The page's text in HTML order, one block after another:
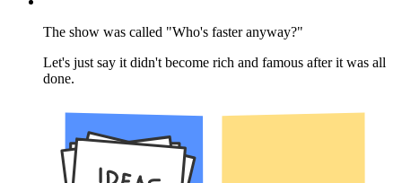
The show was called "Who's faster anyway?"
Let's just say it didn't become rich and famous after it was all
done.